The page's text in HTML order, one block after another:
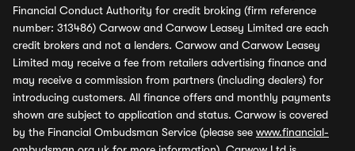
Financial Conduct Authority for credit broking (firm reference
number: 313486) Carwow and Carwow Leasey Limited are each
credit brokers and not a lenders. Carwow and Carwow Leasey
Limited may receive a fee from retailers advertising finance and
may receive a commission from partners (including dealers) for
introducing customers. All finance offers and monthly payments
shown are subject to application and status. Carwow is covered
by the Financial Ombudsman Service (please see www.financial-